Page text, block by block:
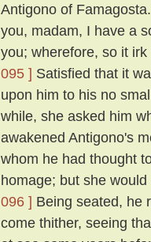
Antigono of
you, madam, I have a
you; wherefore, so it
095 ] Satisfied that it
upon him to his no
while, she asked him
awakened Antigono's
whom he had thought
homage; but she
096 ] Being seated, he
come thither, seeing